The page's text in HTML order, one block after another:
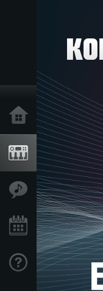
Home
Products
Features
Events
Support